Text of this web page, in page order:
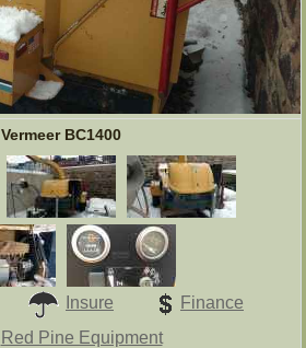
Vermeer BC1400
Insure
Finance
Red Pine Equipment